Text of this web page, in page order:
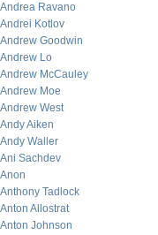
Andrea Ravano
Andrei Kotlov
Andrew Goodwin
Andrew Lo
Andrew McCauley
Andrew Moe
Andrew West
Andy Aiken
Andy Waller
Ani Sachdev
Anon
Anthony Tadlock
Anton Allostrat
Anton Johnson